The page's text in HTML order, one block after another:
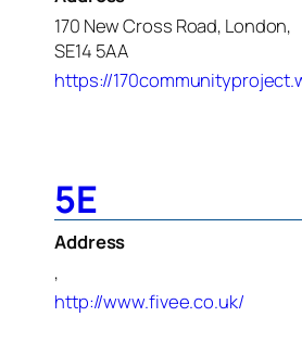
170 New Cross Road, London,
SE14 5AA
https://
5E
Address
,
http://www.fivee.co.uk/